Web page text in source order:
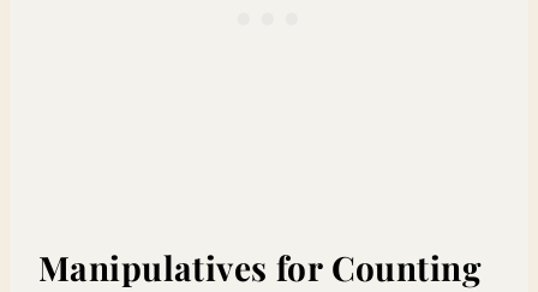
Manipulatives for Counting